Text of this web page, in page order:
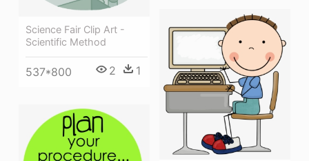
Science Fair Clip Art -
Scientific Method
537*800 2 1